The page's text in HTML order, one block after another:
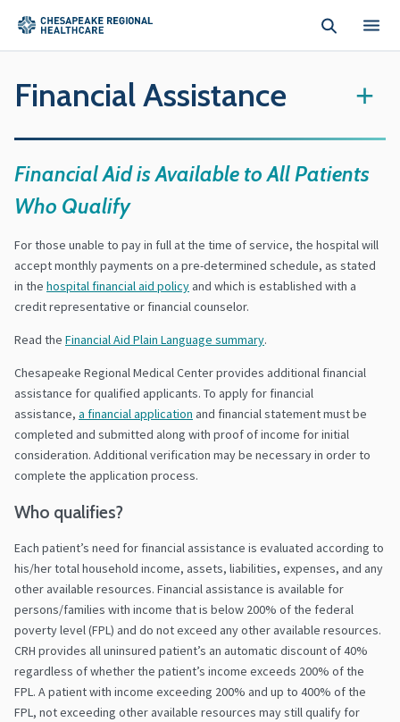
Financial Assistance +
Financial Aid is Available to All Patients
Who Qualify
For those unable to pay in full at the time of service, the hospital will
accept monthly payments on a pre-determined schedule, as stated
in the hospital financial aid policy and which is established with a
credit representative or financial counselor.
Read the Financial Aid Plain Language summary.
Chesapeake Regional Medical Center provides additional financial
assistance for qualified applicants. To apply for financial
assistance, a financial application and financial statement must be
completed and submitted along with proof of income for initial
consideration. Additional verification may be necessary in order to
complete the application process.
Who qualifies?
Each patient’s need for financial assistance is evaluated according to
his/her total household income, assets, liabilities, expenses, and any
other available resources. Financial assistance is available for
persons/families with income that is below 200% of the federal
poverty level (FPL) and do not exceed any other available resources.
CRH provides all uninsured patient’s an automatic discount of 40%
regardless of whether the patient’s income exceeds 200% of the
FPL. A patient with income exceeding 200% and up to 400% of the
FPL, not exceeding other available resources may still qualify for